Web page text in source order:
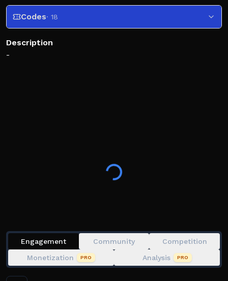
Codes· 18
Description
-
Engagement Community
Competition
Monetization
PRO Analysis PRO